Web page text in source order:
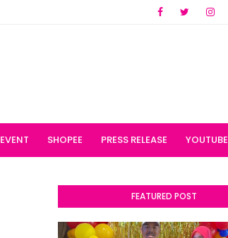
EVENT SHOPEE PRESS RELEASE YOUTUBE
FEATURED POST